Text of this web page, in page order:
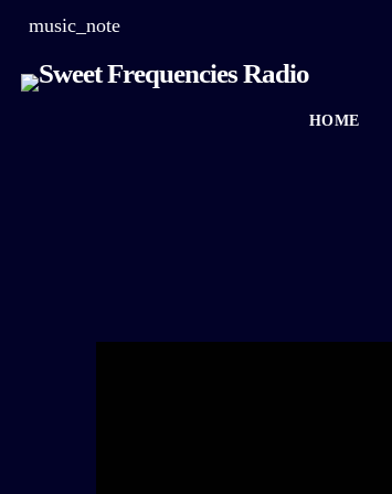
music_note
HOME